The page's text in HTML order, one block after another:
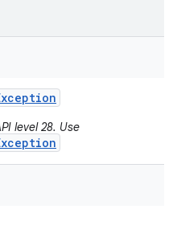
level 28. Use